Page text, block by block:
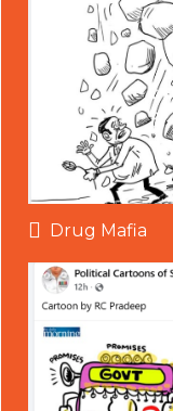
Drug Mafia